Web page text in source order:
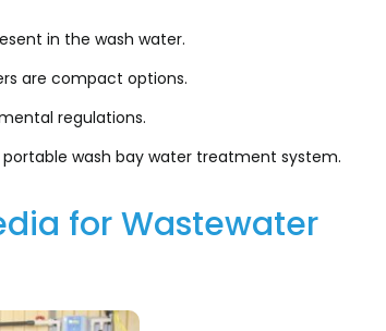
in the wash water.
are compact options.
regulations.
wash bay water treatment system.
for Wastewater